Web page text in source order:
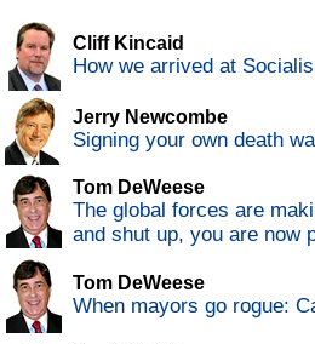
Cliff Kincaid
How we arrived at
Jerry Newcombe
Signing your own death
Tom DeWeese
The global forces are
and shut up, you are now
Tom DeWeese
When mayors go rogue: